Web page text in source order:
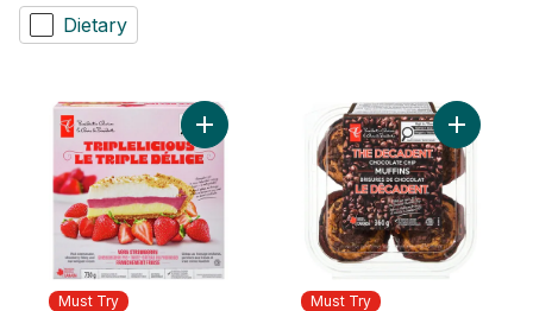
Dietary
Must Try
Add Triplelicious Very Strawberry
Must Try
Add The